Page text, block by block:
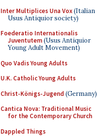
Inter Multiplices Una Vox(Italian
Usus Antiquior society)
Foederatio Internationalis
Juventutem(Usus Antiquior
Young Adult Movement)
Quo Vadis Young Adults
U.K. Catholic Young Adults
Christ-Königs-Jugend (Germany)
Cantica Nova: Traditional Music
for the Contemporary Church
Dappled Things